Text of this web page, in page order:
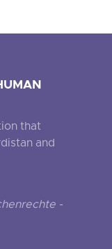
that
and
-